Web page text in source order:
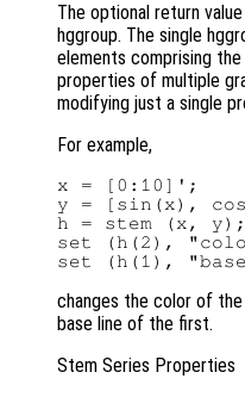
The optional return value
hggroup. The single
elements comprising
properties of multiple
modifying just a single
For example,
x = [0:10]';
y = [sin(x),
h = stem (x, y);
set (h(2),
changes the color of
base line of the first.
Stem Series Properties